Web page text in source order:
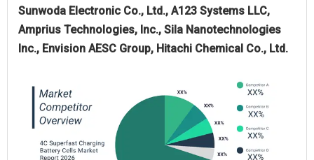
Sunwoda Electronic Co., Ltd., A123 Systems LLC,
Amprius Technologies, Inc., Sila Nanotechnologies
Inc., Envision AESC Group, Hitachi Chemical Co., Ltd.